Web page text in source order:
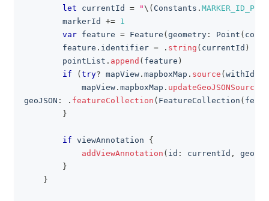
let currentId = "\( Constants .
        markerId
+= 1
var feature = Feature ( geometry : Point (
        feature
. identifier = . string ( currentId )
        pointList
. append ( feature )
if
( try? mapView . mapboxMap . source ( withId
            mapView
. mapboxMap . updateGeoJSONSource
geoJSON : . featureCollection ( FeatureCollection (
}
if viewAnnotation {
addViewAnnotation ( id : currentId ,
}
}